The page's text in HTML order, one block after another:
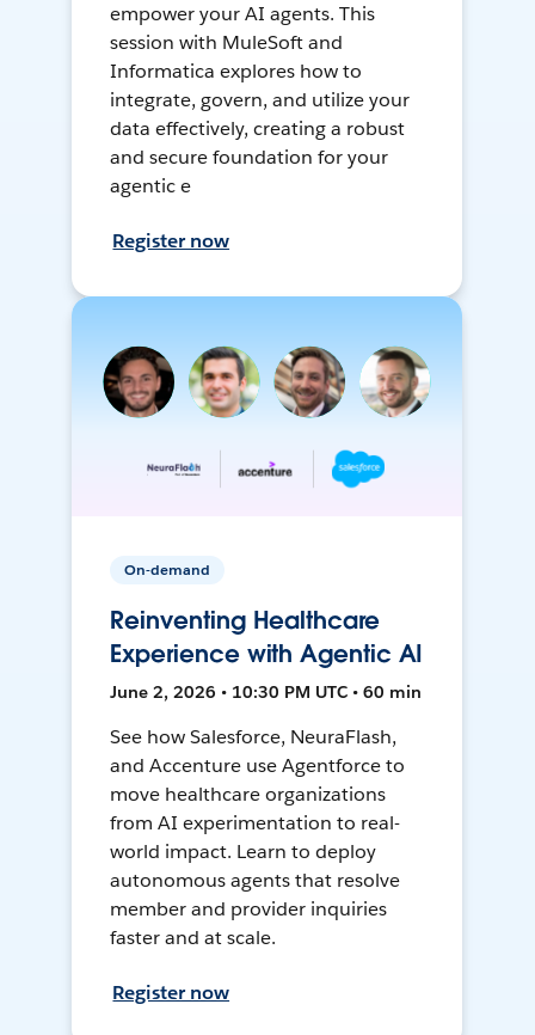
empower your AI agents. This
session with MuleSoft and
Informatica explores how to
integrate, govern, and utilize your
data effectively, creating a robust
and secure foundation for your
agentic e
Register now
On-demand
Reinventing Healthcare
Experience with Agentic AI
June 2, 2026 • 10:30 PM UTC • 60 min
See how Salesforce, NeuraFlash,
and Accenture use Agentforce to
move healthcare organizations
from AI experimentation to real-
world impact. Learn to deploy
autonomous agents that resolve
member and provider inquiries
faster and at scale.
Register now